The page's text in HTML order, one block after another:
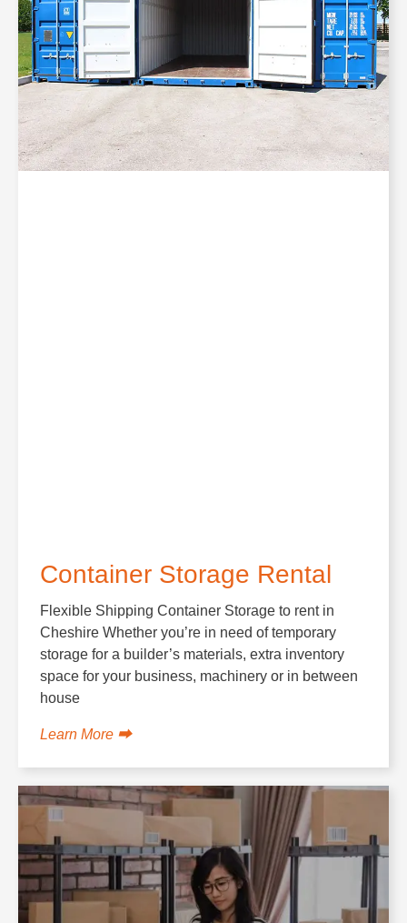
Container Storage Rental
Flexible Shipping Container Storage to rent in
Cheshire Whether you’re in need of temporary
storage for a builder’s materials, extra inventory
space for your business, machinery or in between
house
Learn More ⮕